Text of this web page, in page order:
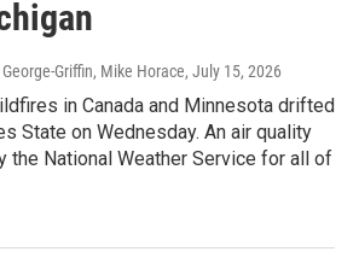
Griffin, Mike Horace, July 15, 2026
in Canada and Minnesota drifted
State on Wednesday. An air quality
the National Weather Service for all of